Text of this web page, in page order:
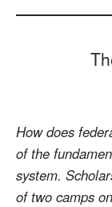
How does
of the
system.
of two camps